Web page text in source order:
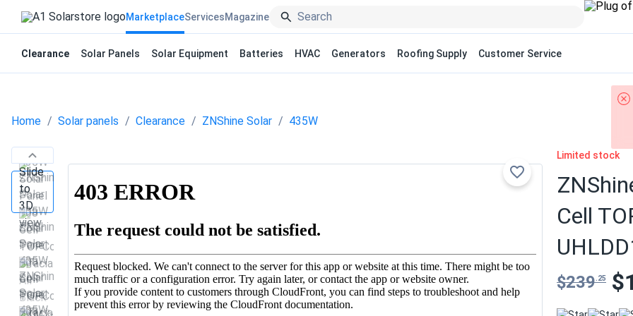
Marketplace
Clearance Solar Panels Solar Equipment Batteries HVAC Generators Roofing Supply Customer Service
ServicesMagazine
Home Solar panels Clearance ZNShine Solar 435W
Limited stock
Cell
$239.25